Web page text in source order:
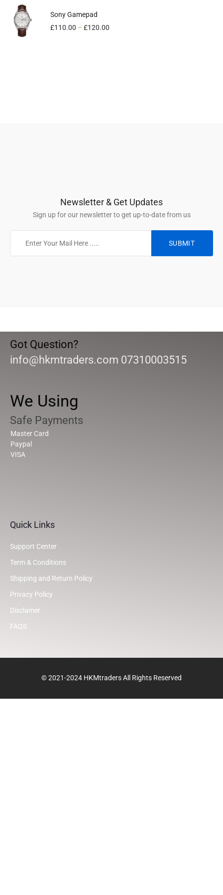
Sony Gamepad
£110.00 – £120.00
3D Glass
£640.00 £ 540.00
Newsletter & Get Updates
Sign up for our newsletter to get up-to-date from us
Got Question?
info@hkmtraders.com 07310003515
We Using
Safe Payments
Master Card
Paypal
VISA
Quick Links
Support Center
Term & Conditions
Shipping and Return Policy
Privacy Policy
Disclamer
FAQS
© 2021-2024 HKMtraders All Rights Reserved